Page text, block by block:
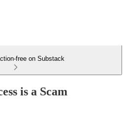
free on Substack
is a Scam